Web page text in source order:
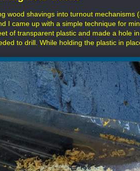
wood shavings into turnout
I came up with a simple technique for
of transparent plastic and made a hole
to drill. While holding the plastic in